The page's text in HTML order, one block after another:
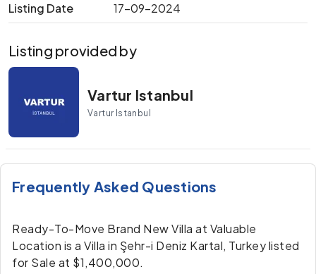
Listing Date
17-09-2024
Listing provided by
Vartur Istanbul
Vartur Istanbul
Frequently Asked Questions
Ready-To-Move Brand New Villa at Valuable
Location is a Villa in Şehr-i Deniz Kartal, Turkey listed
for Sale at $1,400,000.